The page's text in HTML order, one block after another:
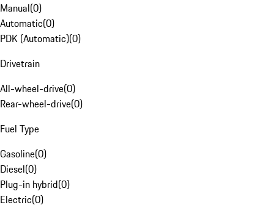
Manual(0)
Automatic(0)
PDK (Automatic)(0)
Drivetrain
All-wheel-drive(0)
Rear-wheel-drive(0)
Fuel Type
Gasoline(0)
Diesel(0)
Plug-in hybrid(0)
Electric(0)